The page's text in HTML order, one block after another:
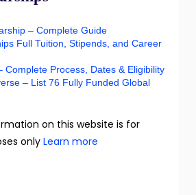
– Complete Guide
Full Tuition, Stipends, and Career
Complete Process, Dates & Eligibility
– List 76 Fully Funded Global
on this website is for
only Learn more